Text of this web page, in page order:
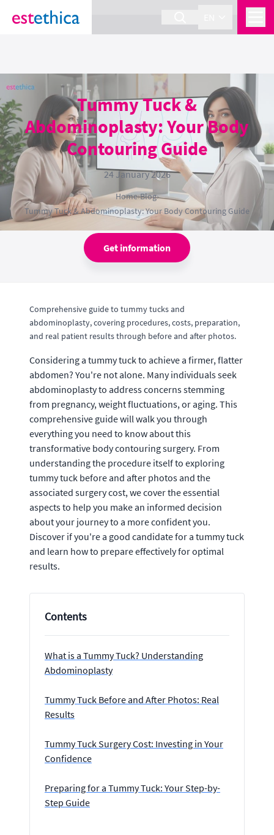
section Service {
Tummy Tuck &
Abdominoplasty: Your Body
Contouring Guide
24 January 2026
Home›Blog›
Tummy Tuck & Abdominoplasty: Your Body Contouring Guide
Get information
Comprehensive guide to tummy tucks and
abdominoplasty, covering procedures, costs, preparation,
and real patient results through before and after photos.
Considering a tummy tuck to achieve a firmer, flatter
abdomen? You're not alone. Many individuals seek
abdominoplasty to address concerns stemming
from pregnancy, weight fluctuations, or aging. This
comprehensive guide will walk you through
everything you need to know about this
transformative body contouring surgery. From
understanding the procedure itself to exploring
tummy tuck before and after photos and the
associated surgery cost, we cover the essential
aspects to help you make an informed decision
about your journey to a more confident you.
Discover if you're a good candidate for a tummy tuck
and learn how to prepare effectively for optimal
results.
Contents
What is a Tummy Tuck? Understanding
Abdominoplasty
Tummy Tuck Before and After Photos: Real
Results
Tummy Tuck Surgery Cost: Investing in Your
Confidence
Preparing for a Tummy Tuck: Your Step-by-
Step Guide